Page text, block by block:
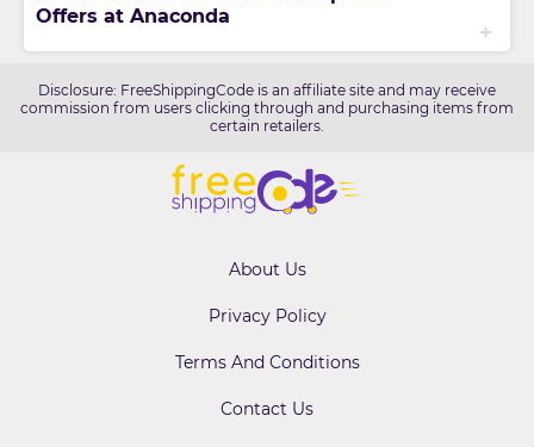
Offers at Anaconda
Disclosure: FreeShippingCode is an affiliate site and may receive
commission from users clicking through and purchasing items from
certain retailers.
About Us
Privacy Policy
Terms And Conditions
Contact Us